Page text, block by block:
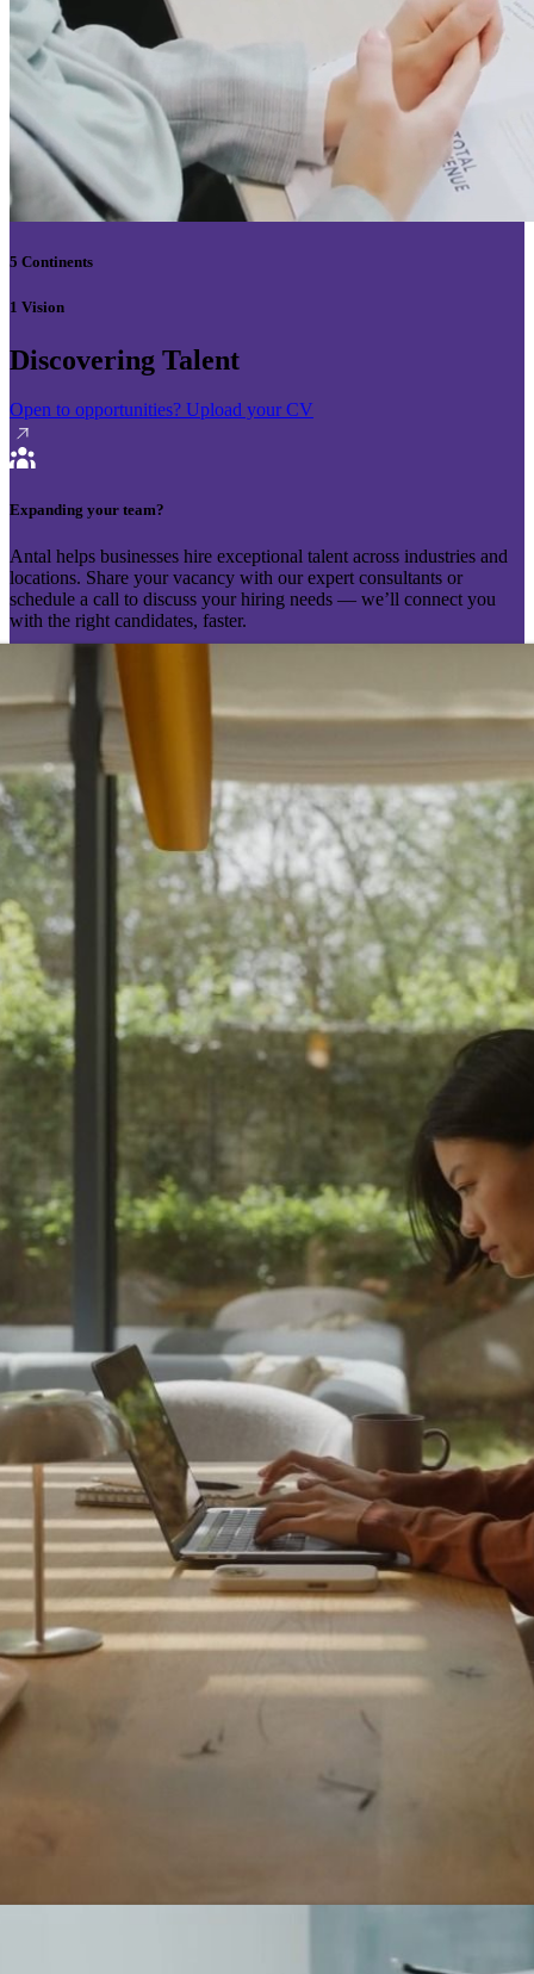
5 Continents
1 Vision
Discovering Talent
Open to opportunities? Upload your CV
Expanding your team?
Antal helps businesses hire exceptional talent across industries and
locations. Share your vacancy with our expert consultants or
schedule a call to discuss your hiring needs — we’ll connect you
with the right candidates, faster.
Send your vacancy